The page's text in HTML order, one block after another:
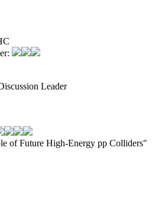
Leader
of Future High-Energy pp Colliders"